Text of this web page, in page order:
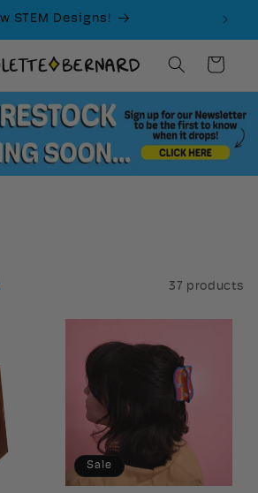
STEM Designs!
Cart
37 products
Sale